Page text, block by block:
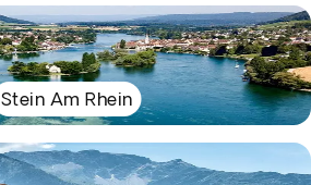
Stein Am Rhein